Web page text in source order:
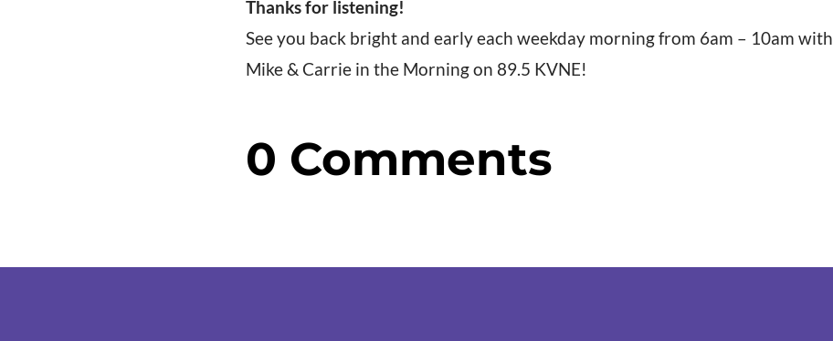
Thanks for listening!
See you back bright and early each weekday morning from 6am – 10am with
Mike & Carrie in the Morning on 89.5 KVNE!
0 Comments